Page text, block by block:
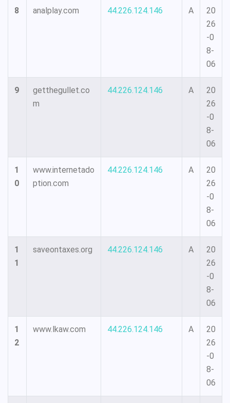
8 analplay.com 44.226.124.146 A
20
26
-0
8-
06
9
getthegullet.co
m
44.226.124.146 A
20
26
-0
8-
06
1
0
www.internetado
ption.com
44.226.124.146 A
20
26
-0
8-
06
1
1
saveontaxes.org 44.226.124.146 A
20
26
-0
8-
06
1
2
www.lkaw.com 44.226.124.146 A
20
26
-0
8-
06